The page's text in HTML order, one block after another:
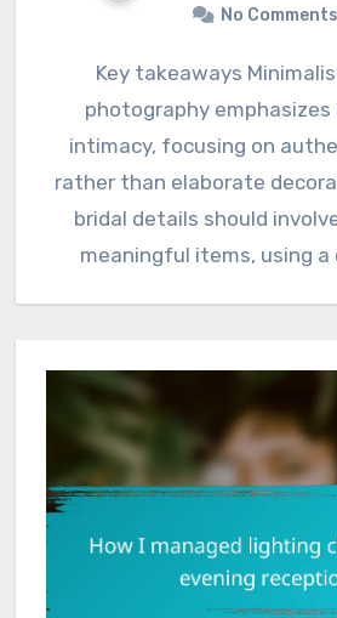
No Comments
Key takeaways Minimalistic wedding
photography
intimacy, focusing on
rather than elaborate
bridal details should
meaningful items, using a